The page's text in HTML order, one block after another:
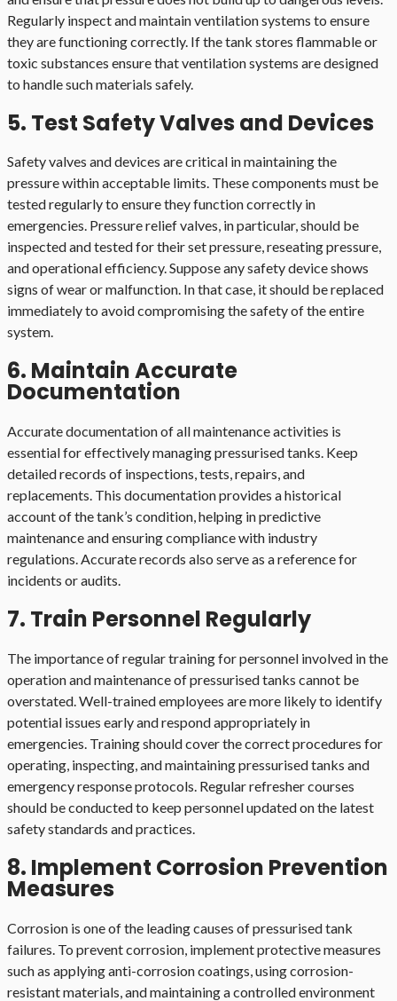
Regularly inspect and maintain ventilation systems to ensure
they are functioning correctly. If the tank stores flammable or
toxic substances ensure that ventilation systems are designed
to handle such materials safely.
5. Test Safety Valves and Devices
Safety valves and devices are critical in maintaining the
pressure within acceptable limits. These components must be
tested regularly to ensure they function correctly in
emergencies. Pressure relief valves, in particular, should be
inspected and tested for their set pressure, reseating pressure,
and operational efficiency. Suppose any safety device shows
signs of wear or malfunction. In that case, it should be replaced
immediately to avoid compromising the safety of the entire
system.
6. Maintain Accurate
Documentation
Accurate documentation of all maintenance activities is
essential for effectively managing pressurised tanks. Keep
detailed records of inspections, tests, repairs, and
replacements. This documentation provides a historical
account of the tank’s condition, helping in predictive
maintenance and ensuring compliance with industry
regulations. Accurate records also serve as a reference for
incidents or audits.
7. Train Personnel Regularly
The importance of regular training for personnel involved in the
operation and maintenance of pressurised tanks cannot be
overstated. Well-trained employees are more likely to identify
potential issues early and respond appropriately in
emergencies. Training should cover the correct procedures for
operating, inspecting, and maintaining pressurised tanks and
emergency response protocols. Regular refresher courses
should be conducted to keep personnel updated on the latest
safety standards and practices.
8. Implement Corrosion Prevention
Measures
Corrosion is one of the leading causes of pressurised tank
failures. To prevent corrosion, implement protective measures
such as applying anti-corrosion coatings, using corrosion-
resistant materials, and maintaining a controlled environment